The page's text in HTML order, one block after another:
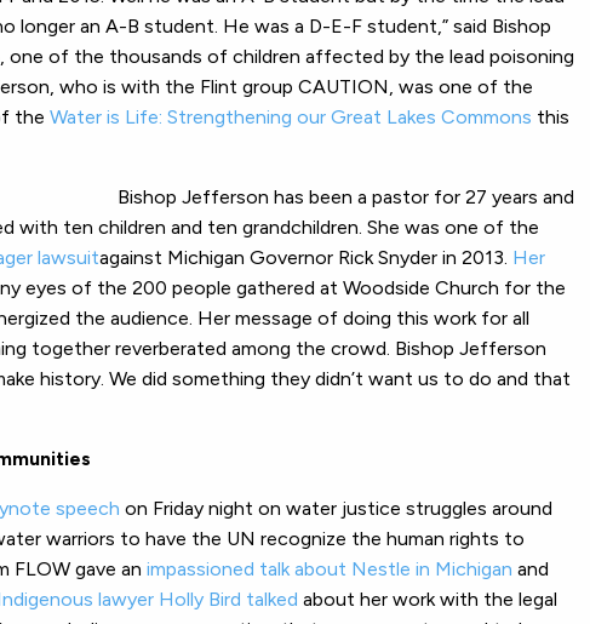
longer an A-B student. He was a D-E-F student,” said Bishop
one of the thousands of children affected by the lead poisoning
who is with the Flint group CAUTION, was one of the
the Water is Life: Strengthening our Great Lakes Commons this
Bishop Jefferson has been a pastor for 27 years and
with ten children and ten grandchildren. She was one of the
lawsuitagainst Michigan Governor Rick Snyder in 2013. Her
eyes of the 200 people gathered at Woodside Church for the
the audience. Her message of doing this work for all
together reverberated among the crowd. Bishop Jefferson
history. We did something they didn’t want us to do and that
speech on Friday night on water justice struggles around
warriors to have the UN recognize the human rights to
FLOW gave an impassioned talk about Nestle in Michigan and
lawyer Holly Bird talked about her work with the legal